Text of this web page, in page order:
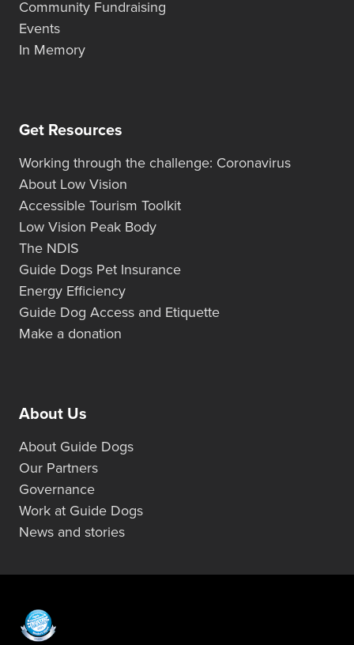
Community Fundraising
Events
In Memory
Get Resources
Working through the challenge: Coronavirus
About Low Vision
Accessible Tourism Toolkit
Low Vision Peak Body
The NDIS
Guide Dogs Pet Insurance
Energy Efficiency
Guide Dog Access and Etiquette
Make a donation
About Us
About Guide Dogs
Our Partners
Governance
Work at Guide Dogs
News and stories